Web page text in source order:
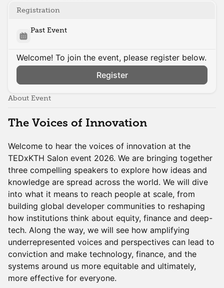
Registration
Past Event
Welcome! To join the event, please register below.
Register
About Event
The Voices of Innovation
Welcome to hear the voices of innovation at the
TEDxKTH Salon event 2026. We are bringing together
three compelling speakers to explore how ideas and
knowledge are spread across the world. We will dive
into what it means to reach people at scale, from
building global developer communities to reshaping
how institutions think about equity, finance and deep-
tech. Along the way, we will see how amplifying
underrepresented voices and perspectives can lead to
conviction and make technology, finance, and the
systems around us more equitable and ultimately,
more effective for everyone.